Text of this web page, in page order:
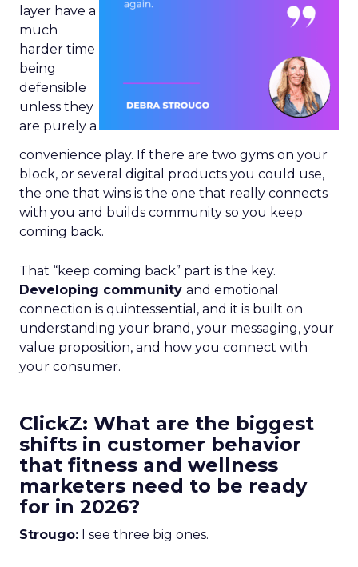
layer have a
much
harder time
being
defensible
unless they
are purely a
convenience play. If there are two gyms on your
block, or several digital products you could use,
the one that wins is the one that really connects
with you and builds community so you keep
coming back.
That “keep coming back” part is the key.
Developing community and emotional
connection is quintessential, and it is built on
understanding your brand, your messaging, your
value proposition, and how you connect with
your consumer.
ClickZ: What are the biggest
shifts in customer behavior
that fitness and wellness
marketers need to be ready
for in 2026?
Strougo: I see three big ones.